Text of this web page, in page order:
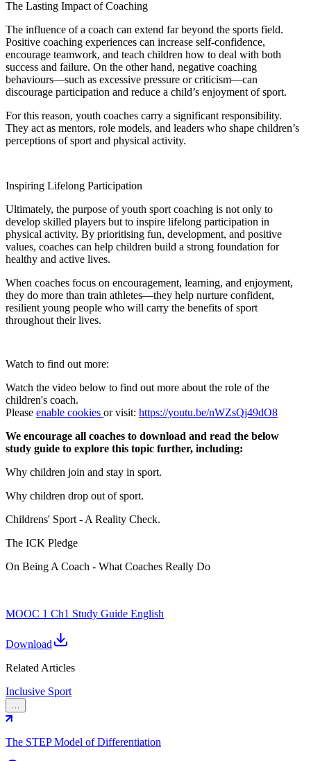
The Lasting Impact of Coaching
The influence of a coach can extend far beyond the sports field.
Positive coaching experiences can increase self-confidence,
encourage teamwork, and teach children how to deal with both
success and failure. On the other hand, negative coaching
behaviours—such as excessive pressure or criticism—can
discourage participation and reduce a child’s enjoyment of sport.
For this reason, youth coaches carry a significant responsibility.
They act as mentors, role models, and leaders who shape children’s
perceptions of sport and physical activity.
Inspiring Lifelong Participation
Ultimately, the purpose of youth sport coaching is not only to
develop skilled players but to inspire lifelong participation in
physical activity. By prioritising fun, development, and positive
values, coaches can help children build a strong foundation for
healthy and active lives.
When coaches focus on encouragement, learning, and enjoyment,
they do more than train athletes—they help nurture confident,
resilient young people who will carry the benefits of sport
throughout their lives.
Watch to find out more:
Watch the video below to find out more about the role of the
children's coach.
Please enable cookies or visit: https://youtu.be/nWZsQj49dO8
We encourage all coaches to download and read the below
study guide to explore this topic further, including:
Why children join and stay in sport.
Why children drop out of sport.
Childrens' Sport - A Reality Check.
The ICK Pledge
On Being A Coach - What Coaches Really Do
MOOC 1 Ch1 Study Guide English
Download
Related Articles
Inclusive Sport
The STEP Model of Differentiation